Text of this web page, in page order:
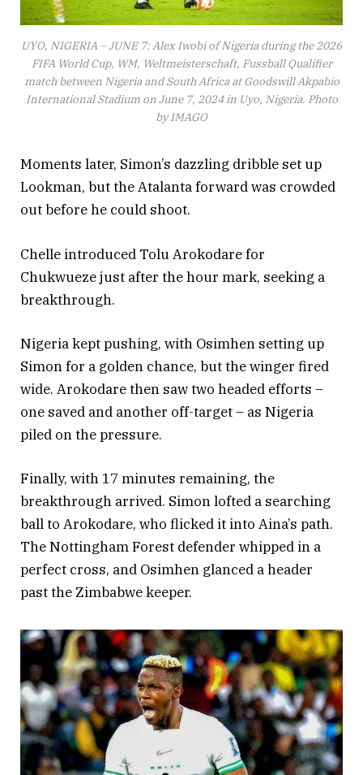
UYO, NIGERIA – JUNE 7: Alex Iwobi of Nigeria during the 2026
FIFA World Cup, WM, Weltmeisterschaft, Fussball Qualifier
match between Nigeria and South Africa at Goodswill Akpabio
International Stadium on June 7, 2024 in Uyo, Nigeria. Photo
by IMAGO
Moments later, Simon’s dazzling dribble set up
Lookman, but the Atalanta forward was crowded
out before he could shoot.
Chelle introduced Tolu Arokodare for
Chukwueze just after the hour mark, seeking a
breakthrough.
Nigeria kept pushing, with Osimhen setting up
Simon for a golden chance, but the winger fired
wide. Arokodare then saw two headed efforts –
one saved and another off-target – as Nigeria
piled on the pressure.
Finally, with 17 minutes remaining, the
breakthrough arrived. Simon lofted a searching
ball to Arokodare, who flicked it into Aina’s path.
The Nottingham Forest defender whipped in a
perfect cross, and Osimhen glanced a header
past the Zimbabwe keeper.